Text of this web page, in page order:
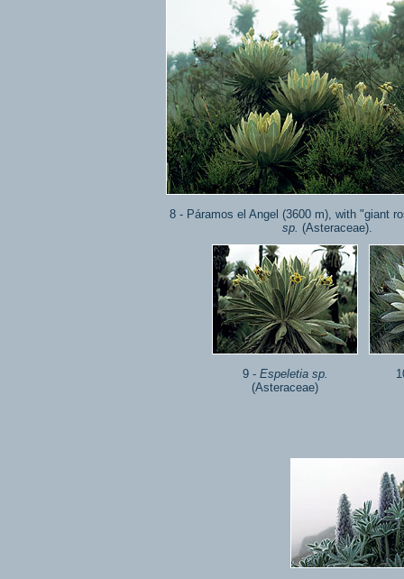
8 - Páramos el Angel (3600 m), with "giant
sp. (Asteraceae).
9 - Espeletia sp.
(Asteraceae)